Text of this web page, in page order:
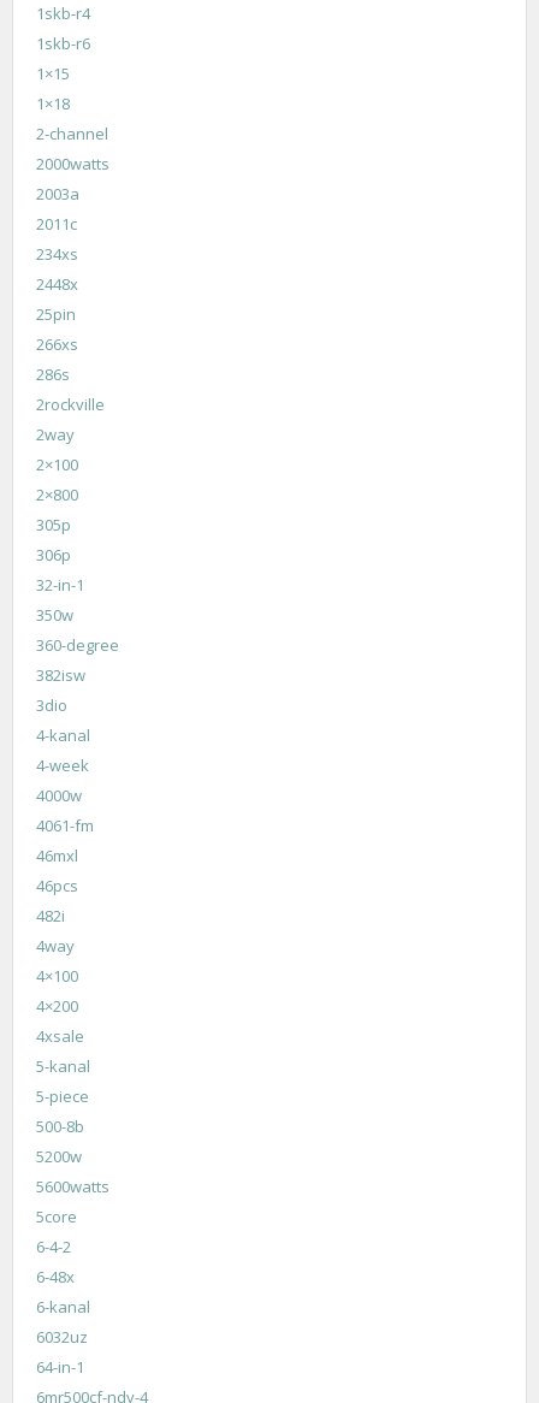
1skb-r4
1skb-r6
1×15
1×18
2-channel
2000watts
2003a
2011c
234xs
2448x
25pin
266xs
286s
2rockville
2way
2×100
2×800
305p
306p
32-in-1
350w
360-degree
382isw
3dio
4-kanal
4-week
4000w
4061-fm
46mxl
46pcs
482i
4way
4×100
4×200
4xsale
5-kanal
5-piece
500-8b
5200w
5600watts
5core
6-4-2
6-48x
6-kanal
6032uz
64-in-1
6mr500cf-ndy-4